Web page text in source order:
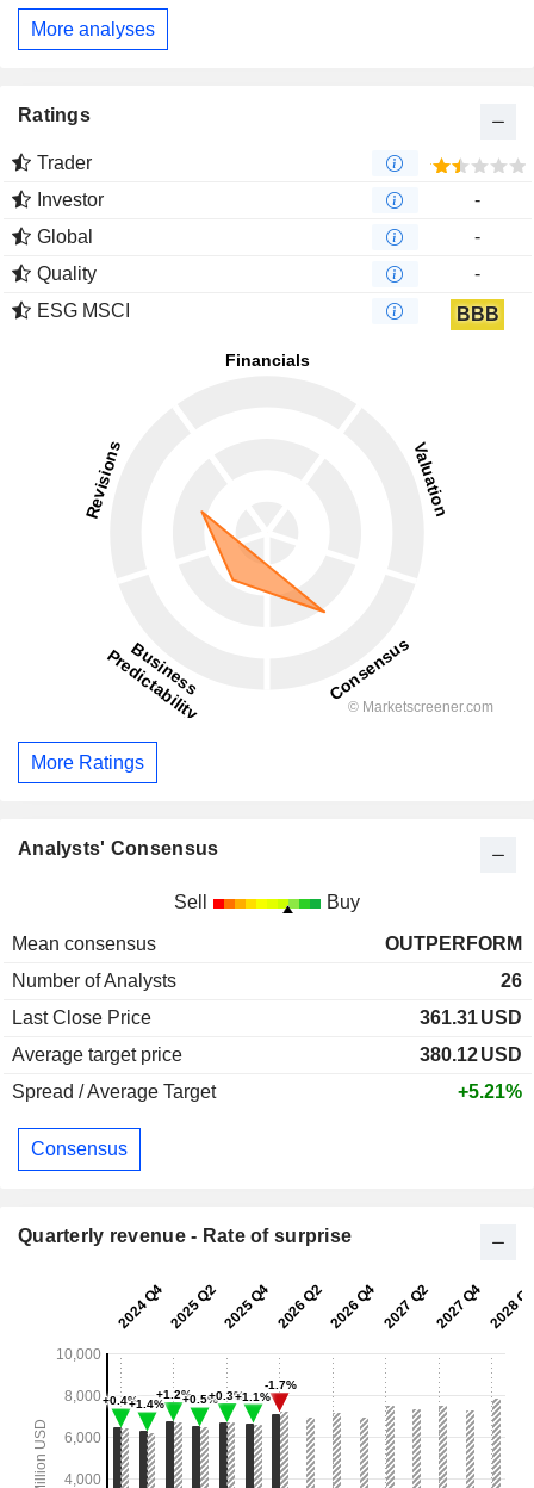
More analyses
Ratings
Trader
Investor
-
Global
-
Quality
-
ESG MSCI
BBB
More Ratings
Analysts' Consensus
Sell Buy
Mean consensus
OUTPERFORM
Number of Analysts
26
Last Close Price
361.31USD
Average target price
380.12USD
Spread / Average Target
+5.21%
Consensus
Quarterly revenue - Rate of surprise